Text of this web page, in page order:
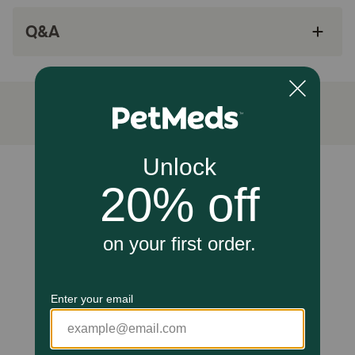
Vectra for Cats contains active ingredients that work to
keep your cat protected from fleas throughout a whole
month. Dinotefuran quickly kills fleas through contact,
meaning they don't have to bite your cat to die, and
Pyriproxyfen prevents the development of all flea stages.
Vectra for Cats is meant for use only in cats and kittens
over 8 weeks of age. Do not use on dogs, and keep out of
the reach of children. Do not use on debilitated, aged,
medicated, pregnant or nursing animals known to be
sensitive to pesticide products without first talking to
your veterinarian.
Vectra for Cats (Ceva)
Generic Name:
Q&A
Unable to load reviews.